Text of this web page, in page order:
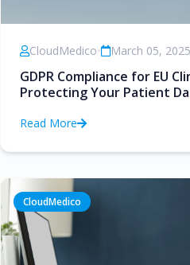
CloudMedico• March 05, 2025
GDPR Compliance for EU
Protecting Your Patient
Read More
CloudMedico